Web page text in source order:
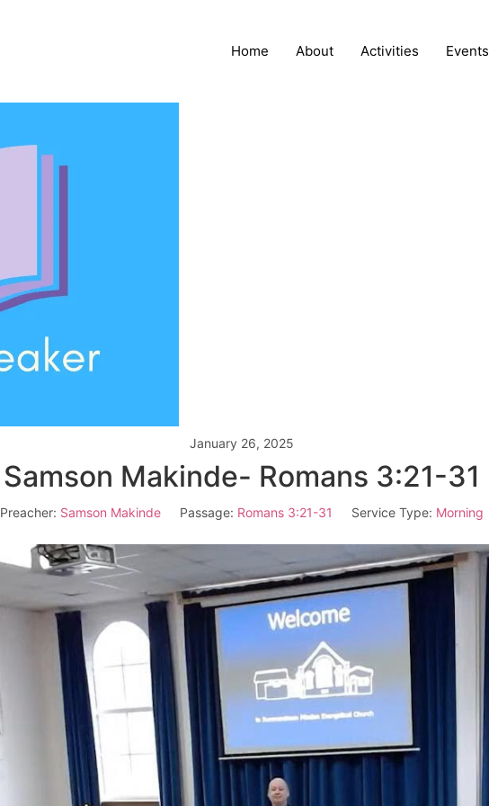
Home About Activities Events
January 26, 2025
Samson Makinde- Romans 3:21-31
Preacher: Samson Makinde Passage: Romans 3:21-31 Service Type: Morning